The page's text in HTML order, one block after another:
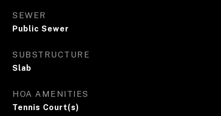
SEWER
Public Sewer
SUBSTRUCTURE
Slab
HOA AMENITIES
Tennis Court(s)